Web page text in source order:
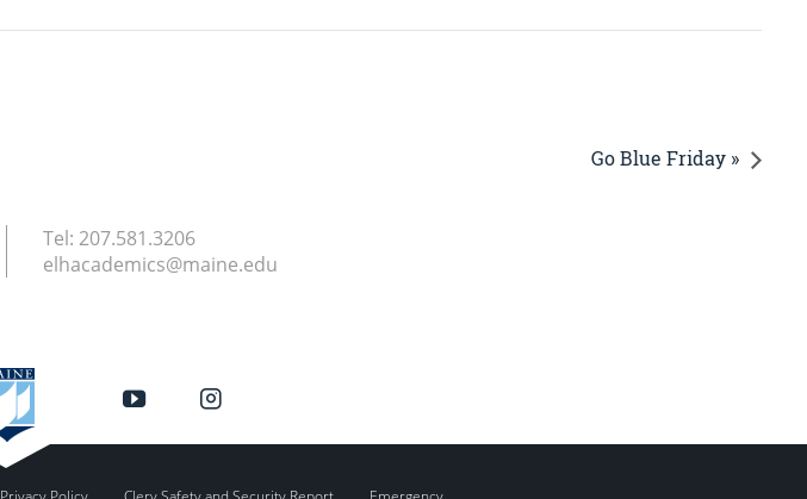
Go Blue Friday »
Tel: 207.581.3206
elhacademics@maine.edu